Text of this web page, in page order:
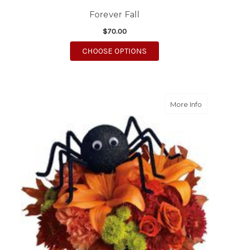
Forever Fall
$70.00
CHOOSE OPTIONS
More Infoabout